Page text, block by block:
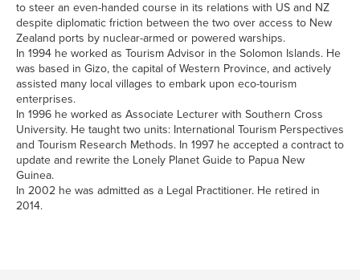
to steer an even-handed course in its relations with US and NZ
despite diplomatic friction between the two over access to New
Zealand ports by nuclear-armed or powered warships.
In 1994 he worked as Tourism Advisor in the Solomon Islands. He
was based in Gizo, the capital of Western Province, and actively
assisted many local villages to embark upon eco-tourism
enterprises.
In 1996 he worked as Associate Lecturer with Southern Cross
University. He taught two units: International Tourism Perspectives
and Tourism Research Methods. In 1997 he accepted a contract to
update and rewrite the Lonely Planet Guide to Papua New
Guinea.
In 2002 he was admitted as a Legal Practitioner. He retired in
2014.